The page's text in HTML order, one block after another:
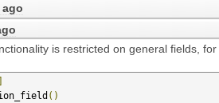
ago
is restricted on general fields,
()